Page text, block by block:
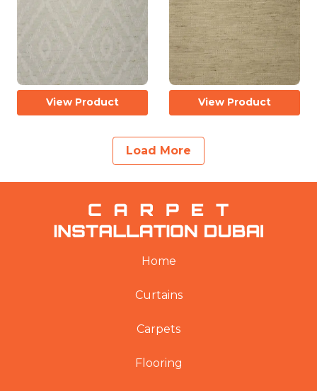
View Product View Product
Load More
Home
Curtains
Carpets
Flooring